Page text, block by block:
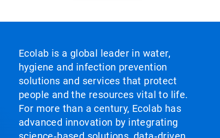
Ecolab is a global leader in water,
hygiene and infection prevention
solutions and services that protect
people and the resources vital to life.
For more than a century, Ecolab has
advanced innovation by integrating